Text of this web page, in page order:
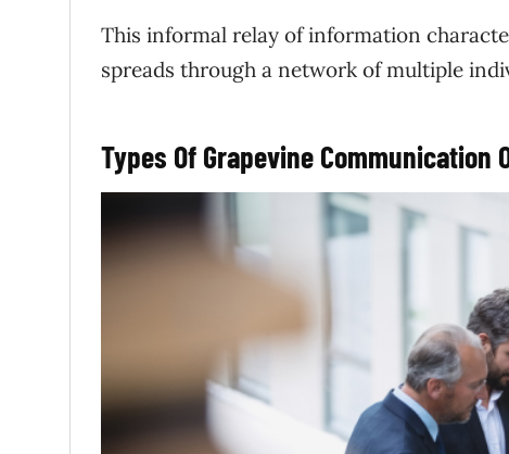
This informal relay of information
spreads through a network of multiple
Types Of Grapevine Communication